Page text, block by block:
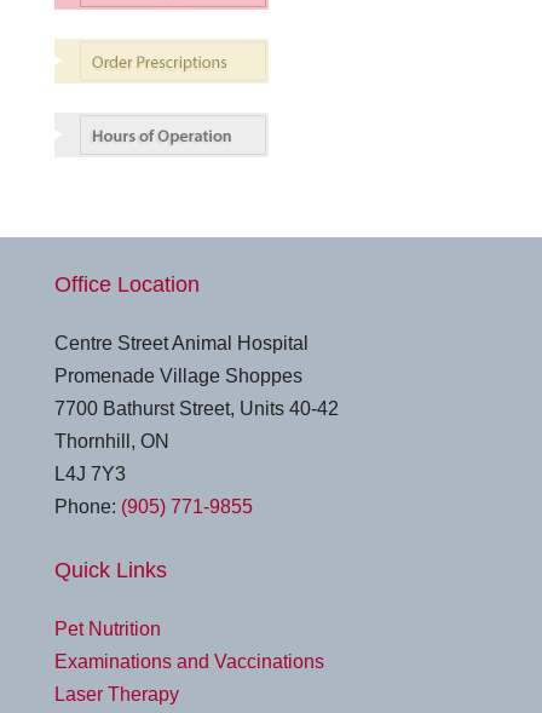
Office Location
Centre Street Animal Hospital
Promenade Village Shoppes
7700 Bathurst Street, Units 40-42
Thornhill, ON
L4J 7Y3
Phone: (905) 771-9855
Quick Links
Pet Nutrition
Examinations and Vaccinations
Laser Therapy